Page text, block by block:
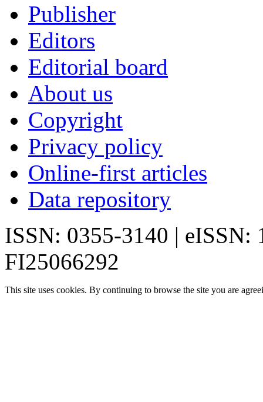
Publisher
Editors
Editorial board
About us
Copyright
Privacy policy
Online-first articles
Data repository
ISSN: 0355-3140 | eISSN:
FI25066292
This site uses cookies. By continuing to browse the site you are